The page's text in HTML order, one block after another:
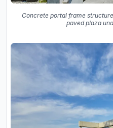
Concrete portal frame
paved plaza